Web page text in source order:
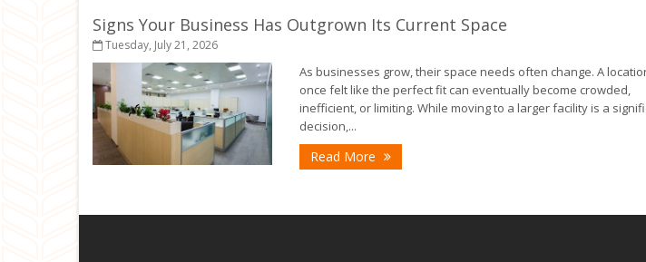
Signs Your Business Has Outgrown Its Current Space
Tuesday, July 21, 2026
As businesses grow, their space needs often change. A
once felt like the perfect fit can eventually become crowded,
inefficient, or limiting. While moving to a larger facility is a
decision,...
Read More - Signs Your Business Has Outgrown Its